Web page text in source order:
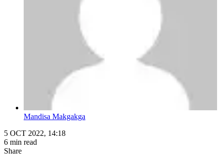
Mandisa Makgakga
5 OCT 2022, 14:18
6 min read
Share